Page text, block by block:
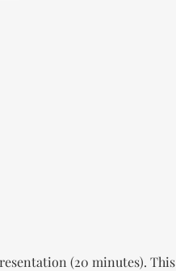
(20 minutes). This